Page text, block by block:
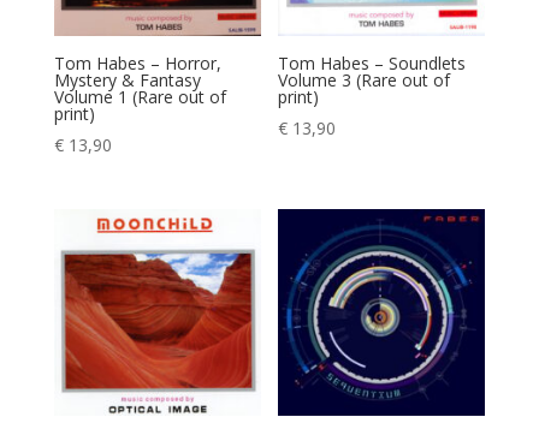
Tom Habes – Horror,
Mystery & Fantasy
Volume 1 (Rare out of
print)
€13,90
Tom Habes – Soundlets
Volume 3 (Rare out of
print)
€ 13,90